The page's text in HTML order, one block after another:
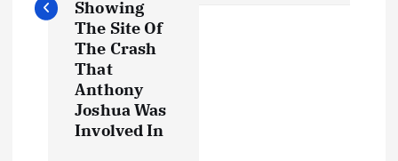
Showing
The Site Of
The Crash
That
Anthony
Joshua Was
Involved In